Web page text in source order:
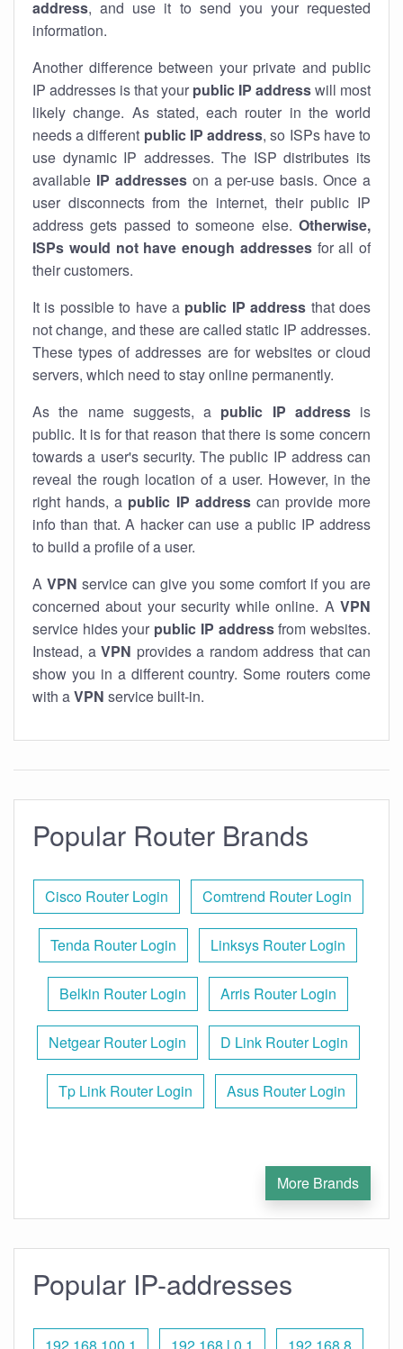
address, and use it to send you your requested
information.
Another difference between your private and public
IP addresses is that your public IP addresswill most
likely change. As stated, each router in the world
needs a different public IP address, so ISPs have to
use dynamic IP addresses. The ISP distributes its
available IP addresseson a per-use basis. Once a
user disconnects from the internet, their public IP
address gets passed to someone else. Otherwise,
ISPs would not have enough addressesfor all of
their customers.
It is possible to have a public IP address that does
not change, and these are called static IP addresses.
These types of addresses are for websites or cloud
servers, which need to stay online permanently.
As the name suggests, a public IP addressis
public. It is for that reason that there is some concern
towards a user's security. The public IP address can
reveal the rough location of a user. However, in the
right hands, a public IP addresscan provide more
info than that. A hacker can use a public IP address
to build a profile of a user.
A VPN service can give you some comfort if you are
concerned about your security while online. A VPN
service hides your public IP addressfrom websites.
Instead, a VPN provides a random address that can
show you in a different country. Some routers come
with aVPN service built-in.
Popular Router Brands
Cisco Router Login Comtrend Router Login
Tenda Router Login Linksys Router Login
Belkin Router Login Arris Router Login
Netgear Router Login D Link Router Login
Tp Link Router Login Asus Router Login
More Brands
Popular IP-addresses